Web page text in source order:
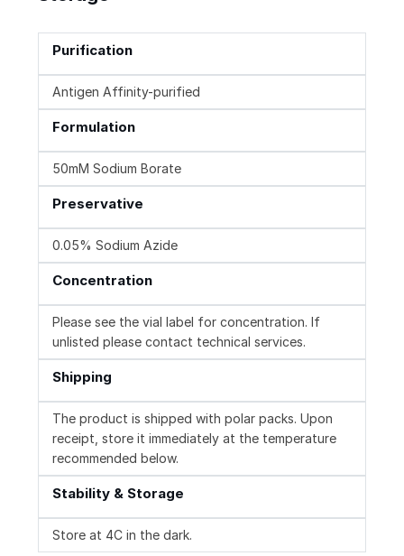
Purification
Antigen Affinity-purified
Formulation
50mM Sodium Borate
Preservative
0.05% Sodium Azide
Concentration
Please see the vial label for concentration. If
unlisted please contact technical services.
Shipping
The product is shipped with polar packs. Upon
receipt, store it immediately at the temperature
recommended below.
Stability & Storage
Store at 4C in the dark.